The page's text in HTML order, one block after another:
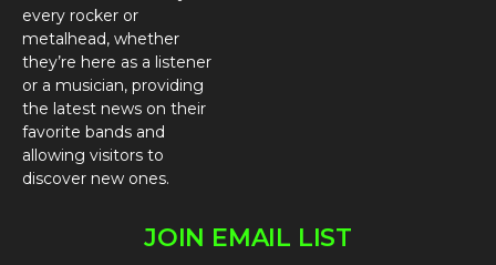
every rocker or
metalhead, whether
they’re here as a listener
or a musician, providing
the latest news on their
favorite bands and
allowing visitors to
discover new ones.
JOIN EMAIL LIST